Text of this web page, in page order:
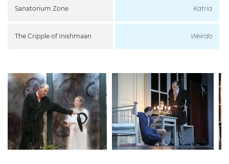
Sanatorium Zone Katria
The Cripple of Inishmaan Weirdo